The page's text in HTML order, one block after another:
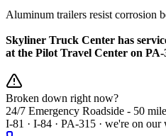
Aluminum trailers resist corrosion
Skyliner Truck Center has
at the Pilot Travel Center on
Broken down right now?
24/7 Emergency Roadside - 50
I-81 · I-84 · PA-315 · we're on